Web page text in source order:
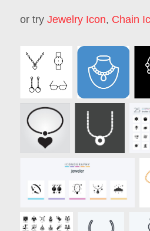
or try Jewelry Icon, Chain